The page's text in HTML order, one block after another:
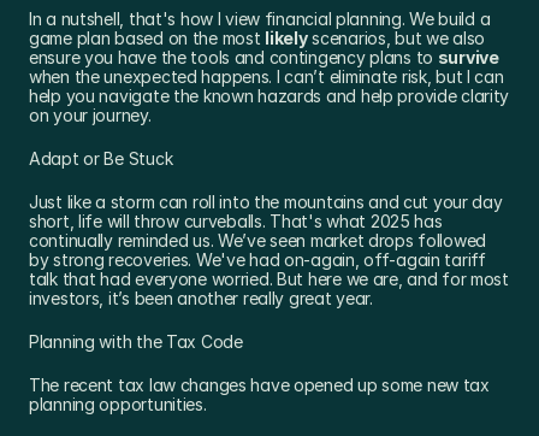
In a nutshell, that's how I view financial planning. We build a
game plan based on the most likely scenarios, but we also
ensure you have the tools and contingency plans to survive
when the unexpected happens. I can’t eliminate risk, but I can
help you navigate the known hazards and help provide clarity
on your journey.
Adapt or Be Stuck
Just like a storm can roll into the mountains and cut your day
short, life will throw curveballs. That's what 2025 has
continually reminded us. We’ve seen market drops followed
by strong recoveries. We've had on-again, off-again tariff
talk that had everyone worried. But here we are, and for most
investors, it’s been another really great year.
Planning with the Tax Code
The recent tax law changes have opened up some new tax
planning opportunities.